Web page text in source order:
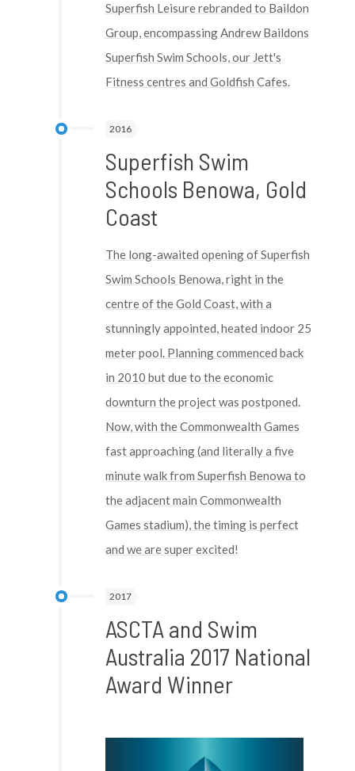
Superfish Leisure rebranded to Baildon
Group, encompassing Andrew Baildons
Superfish Swim Schools, our Jett's
Fitness centres and Goldfish Cafes.
2016
Superfish Swim
Schools Benowa, Gold
Coast
The long-awaited opening of Superfish
Swim Schools Benowa, right in the
centre of the Gold Coast, with a
stunningly appointed, heated indoor 25
meter pool. Planning commenced back
in 2010 but due to the economic
downturn the project was postponed.
Now, with the Commonwealth Games
fast approaching (and literally a five
minute walk from Superfish Benowa to
the adjacent main Commonwealth
Games stadium), the timing is perfect
and we are super excited!
2017
ASCTA and Swim
Australia 2017 National
Award Winner